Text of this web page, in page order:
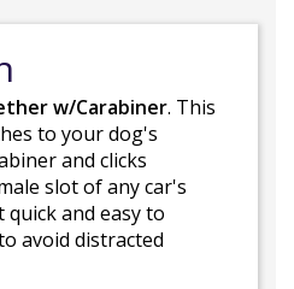
w/Carabiner. This
to your dog's
and clicks
slot of any car's
and easy to
avoid distracted